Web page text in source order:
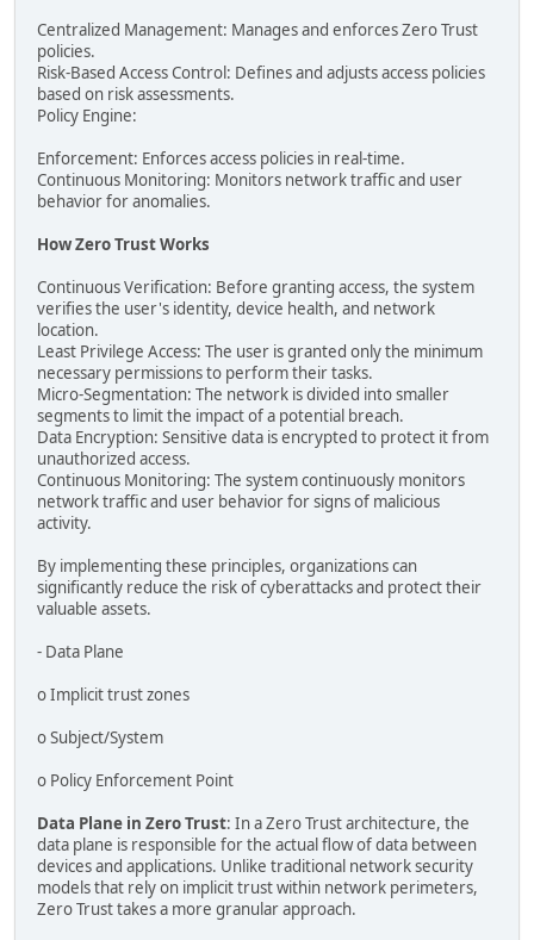
Centralized Management: Manages and enforces Zero Trust
policies.
Risk-Based Access Control: Defines and adjusts access policies
based on risk assessments.
Policy Engine:
Enforcement: Enforces access policies in real-time.
Continuous Monitoring: Monitors network traffic and user
behavior for anomalies.
How Zero Trust Works
Continuous Verification: Before granting access, the system
verifies the user's identity, device health, and network
location.
Least Privilege Access: The user is granted only the minimum
necessary permissions to perform their tasks.
Micro-Segmentation: The network is divided into smaller
segments to limit the impact of a potential breach.
Data Encryption: Sensitive data is encrypted to protect it from
unauthorized access.
Continuous Monitoring: The system continuously monitors
network traffic and user behavior for signs of malicious
activity.
By implementing these principles, organizations can
significantly reduce the risk of cyberattacks and protect their
valuable assets.
- Data Plane
o Implicit trust zones
o Subject/System
o Policy Enforcement Point
Data Plane in Zero Trust: In a Zero Trust architecture, the
data plane is responsible for the actual flow of data between
devices and applications. Unlike traditional network security
models that rely on implicit trust within network perimeters,
Zero Trust takes a more granular approach.